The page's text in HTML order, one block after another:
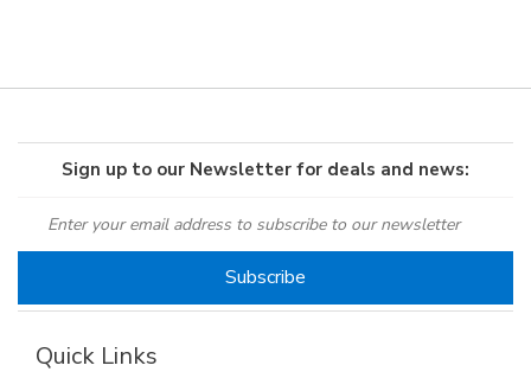
Sign up to our Newsletter for deals and news:
Quick Links